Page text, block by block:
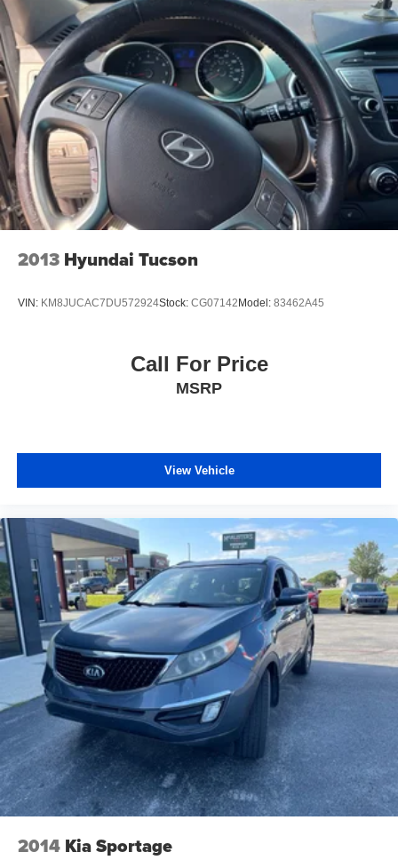
4-Wheel Disc Brakes w/4-Wheel ABS, Front Vented
Discs, Brake Assist, Hill Descent Control, Hill Hold
Control and Electric Parking Brake
2013 Hyundai Tucson
VIN: KM8JUCAC7DU572924Stock: CG07142 Model: 83462A45
Call For Price
MSRP
View Vehicle
2014 Kia Sportage